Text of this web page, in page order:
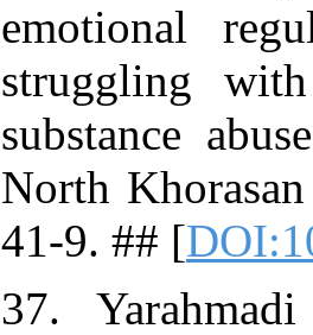
emotional
struggling
substance
North
41-9. ## [
37.